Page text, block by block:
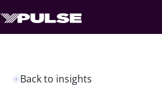
Back to insights